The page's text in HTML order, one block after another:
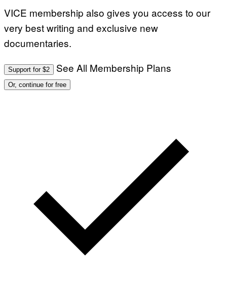
VICE membership also gives you access to our
very best writing and exclusive new
documentaries.
Support for $2 See All Membership Plans
Or, continue for free